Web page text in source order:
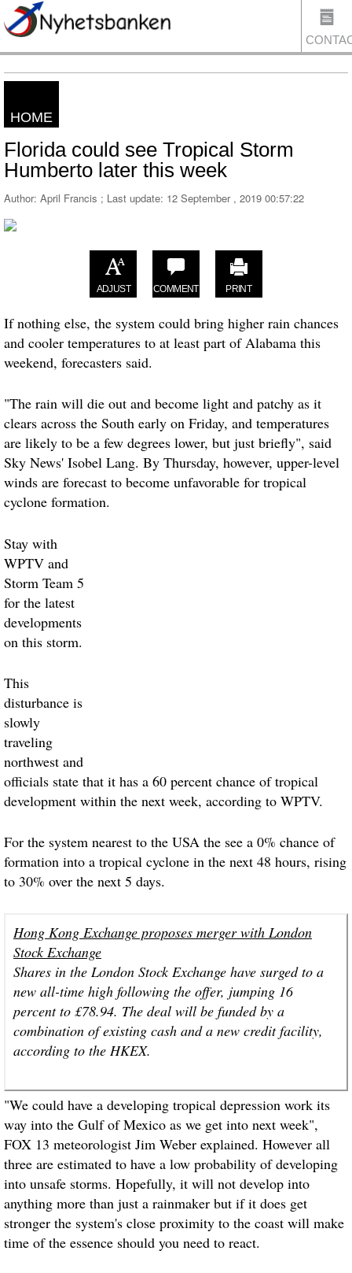
HOME
Florida could see Tropical Storm
Humberto later this week
Author: April Francis ; Last update: 12 September , 2019 00:57:22
ADJUST COMMENT PRINT
If nothing else, the system could bring higher rain chances
and cooler temperatures to at least part of Alabama this
weekend, forecasters said.
"The rain will die out and become light and patchy as it
clears across the South early on Friday, and temperatures
are likely to be a few degrees lower, but just briefly", said
Sky News' Isobel Lang. By Thursday, however, upper-level
winds are forecast to become unfavorable for tropical
cyclone formation.
Stay with
WPTV and
Storm Team 5
for the latest
developments
on this storm.
This
disturbance is
slowly
traveling
northwest and
officials state that it has a 60 percent chance of tropical
development within the next week, according to WPTV.
For the system nearest to the USA the see a 0% chance of
formation into a tropical cyclone in the next 48 hours, rising
to 30% over the next 5 days.
Hong Kong Exchange proposes merger with London
Stock Exchange
Shares in the London Stock Exchange have surged to a
new all-time high following the offer, jumping 16
percent to £78.94. The deal will be funded by a
combination of existing cash and a new credit facility,
according to the HKEX.
"We could have a developing tropical depression work its
way into the Gulf of Mexico as we get into next week",
FOX 13 meteorologist Jim Weber explained. However all
three are estimated to have a low probability of developing
into unsafe storms. Hopefully, it will not develop into
anything more than just a rainmaker but if it does get
stronger the system's close proximity to the coast will make
time of the essence should you need to react.